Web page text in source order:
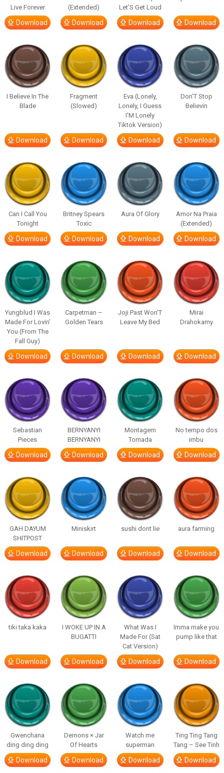
Live Forever
Download
(Extended)
Download
Let’S Get Loud
Download Download
I Believe In The
Blade
Download
Fragment
(Slowed)
Download
Eva (Lonely,
Lonely, I Guess
I’M Lonely
Tiktok Version)
Download
Don’T Stop
Believin
Download
Can I Call You
Tonight
Download
Britney Spears
Toxic
Download
Aura Of Glory
Download
Amor Na Praia
(Extended)
Download
Yungblud I Was
Made For Lovin’
You (From The
Fall Guy)
Download
Carpetman –
Golden Tears
Download
Joji Past Won’T
Leave My Bed
Download
Mirai
Drahokamy
Download
Sebastian
Pieces
Download
BERNYANYI
BERNYANYI
Download
Montagem
Tomada
Download
No tempo dos
imbu
Download
GAH DAYUM
SHITPOST
Download
Miniskirt
Download
sushi dont lie
Download
aura farming
Download
tiki taka kaka
Download
I WOKE UP IN A
BUGATTI
Download
What Was I
Made For (Sat
Cat Version)
Download
Imma make you
pump like that
Download
Gwenchana
ding ding ding
Download
Demons × Jar
Of Hearts
Download
Watch me
superman
Download
Ting Ting Tang
Tang – See Tinh
Download